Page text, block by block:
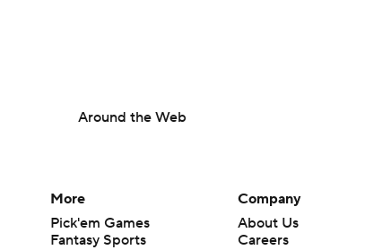
Around the Web
More
Pick'em Games
Fantasy Sports
Company
About Us
Careers